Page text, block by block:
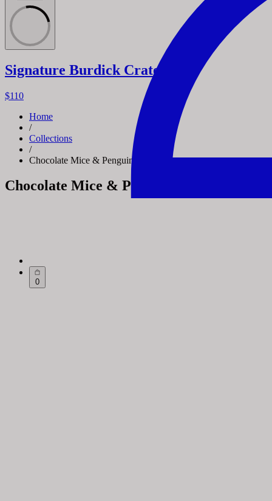
0
Signature Burdick Crate
$110
Home
/
Collections
/
Chocolate Mice & Penguins
Chocolate Mice & Penguins